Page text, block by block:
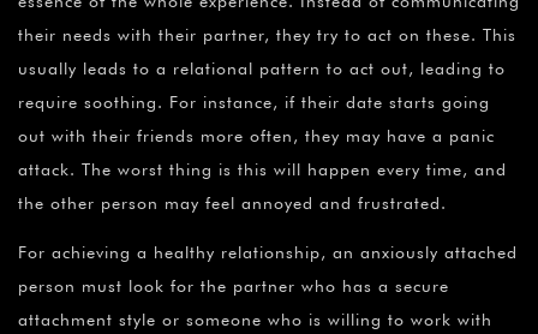
their needs with their partner, they try to act on these. This
usually leads to a relational pattern to act out, leading to
require soothing. For instance, if their date starts going
out with their friends more often, they may have a panic
attack. The worst thing is this will happen every time, and
the other person may feel annoyed and frustrated.
For achieving a healthy relationship, an anxiously attached
person must look for the partner who has a secure
attachment style or someone who is willing to work with